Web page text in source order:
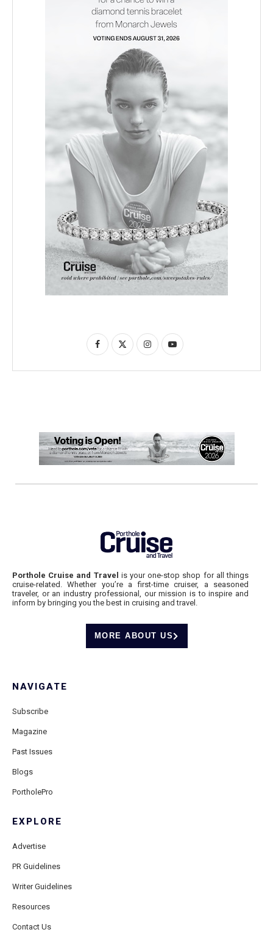
Porthole Cruise and Travel is your one-stop shop for all things
cruise-related. Whether you’re a first-time cruiser, a seasoned
traveler, or an industry professional, our mission is to inspire and
inform by bringing you the best in cruising and travel.
MORE ABOUT US
NAVIGATE
Subscribe
Magazine
Past Issues
Blogs
PortholePro
EXPLORE
Advertise
PR Guidelines
Writer Guidelines
Resources
Contact Us